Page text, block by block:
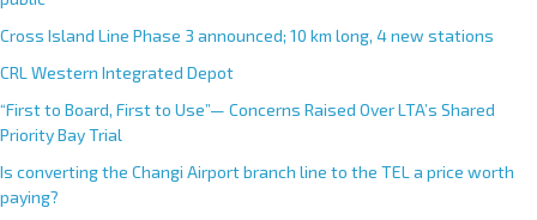
Cross Island Line Phase 3 announced; 10 km long, 4 new stations
CRL Western Integrated Depot
“First to Board, First to Use”— Concerns Raised Over LTA’s Shared
Priority Bay Trial
Is converting the Changi Airport branch line to the TEL a price worth
paying?